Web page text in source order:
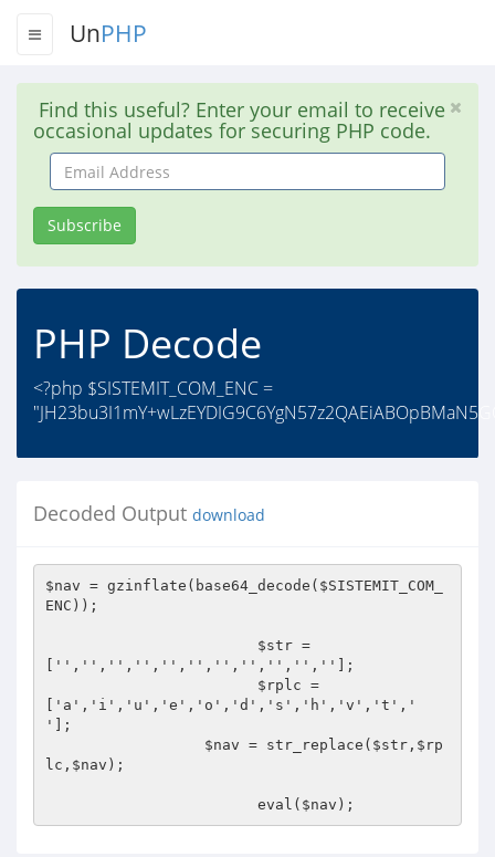
UnPHP
Find this useful? Enter your email to receive
occasional updates for securing PHP code.
Email
Address
Subscribe
PHP Decode
<?php $SISTEMIT_COM_ENC =
Decoded Output download
$nav = gzinflate(base64_decode($SISTEMIT_COM_
ENC));
['','','','','','','','','','',''];
['a','i','u','e','o','d','s','h','v','t','
'];
lc,$nav);
			eval($nav);